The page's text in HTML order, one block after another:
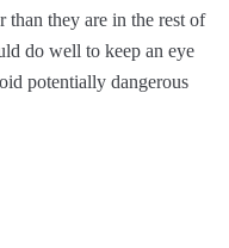
than they are in the rest of
do well to keep an eye
potentially dangerous